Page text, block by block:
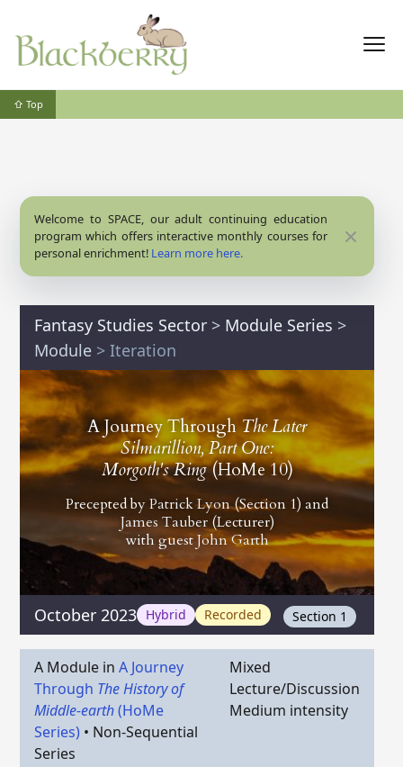
⇧ Top
Welcome to SPACE, our adult continuing education
program which offers interactive monthly courses for
personal enrichment! Learn more here.
Close
Fantasy Studies Sector > Module Series >
Module > Iteration
A Journey ThroughThe Later
Silmarillion, Part One:
Morgoth's Ring(HoMe 10)
Precepted byPatrick Lyon(Section 1) and
James Tauber(Lecturer)
with guestJohn Garth
October 2023 Hybrid Recorded Section 1
A Module in A Journey
Through The History of
Middle-earth(HoMe
Series) • Non-Sequential
Series
Mixed
Lecture/Discussion
Medium intensity